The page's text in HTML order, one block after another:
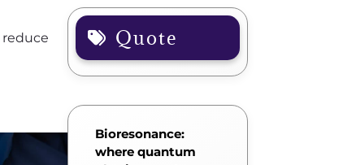
reduce
Quote
Bioresonance:
where quantum